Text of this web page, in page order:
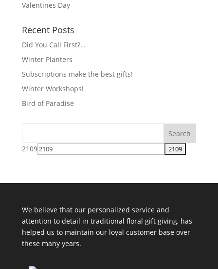
Valentines Day
Recent Posts
Did You Call First?…
Winter Planters
Subscriptions make the best gifts!
Winter Workshops!
Bird of Paradise
2109
We believe that our personalized service and
attention to detail in traditional floral gift giving, has
helped us to maintain our loyal customer base over
these many years.